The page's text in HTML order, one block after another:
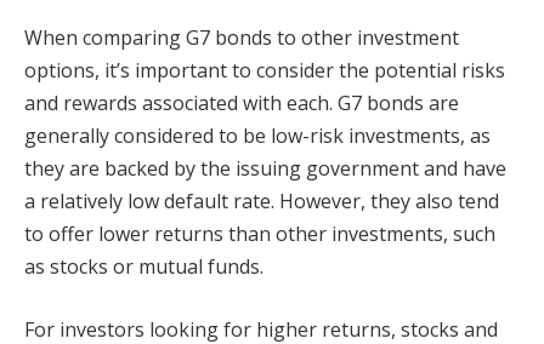
When comparing G7 bonds to other investment
options, it’s important to consider the potential risks
and rewards associated with each. G7 bonds are
generally considered to be low-risk investments, as
they are backed by the issuing government and have
a relatively low default rate. However, they also tend
to offer lower returns than other investments, such
as stocks or mutual funds.
For investors looking for higher returns, stocks and